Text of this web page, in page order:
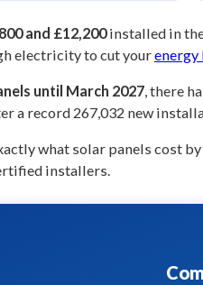
and £12,200installed in
electricity to cut your
until March 2027, there
a record 267,032 new
what solar panels cost
installers.